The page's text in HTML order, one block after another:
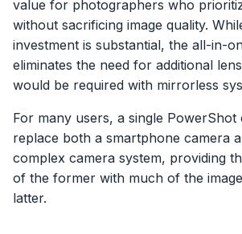
value for photographers who
without sacrificing image quality.
investment is substantial, the all-in-
eliminates the need for additional
would be required with mirrorless
For many users, a single PowerShot
replace both a smartphone camera
complex camera system, providing
of the former with much of the
latter.